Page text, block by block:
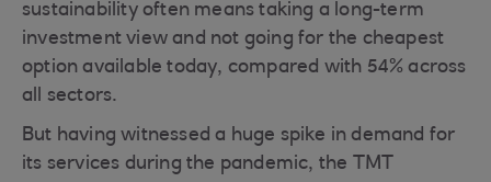
sustainability often means taking a long-term
investment view and not going for the cheapest
option available today, compared with 54% across
all sectors.
But having witnessed a huge spike in demand for
its services during the pandemic, the TMT